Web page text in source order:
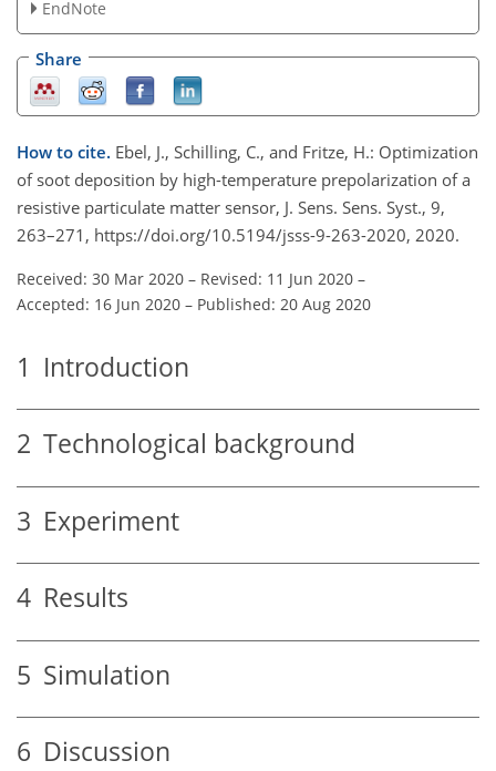
EndNote
Share
How to cite. Ebel, J., Schilling, C., and Fritze, H.: Optimization
of soot deposition by high-temperature prepolarization of a
resistive particulate matter sensor, J. Sens. Sens. Syst., 9,
263–271, https://doi.org/10.5194/jsss-9-263-2020, 2020.
Received: 30 Mar 2020 – Revised: 11 Jun 2020 –
Accepted: 16 Jun 2020 – Published: 20 Aug 2020
1 Introduction
2 Technological background
3 Experiment
4 Results
5 Simulation
6 Discussion